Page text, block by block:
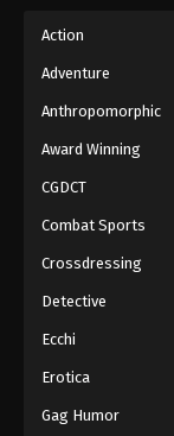
Action
Adventure
Anthropomorphic
Award Winning
CGDCT
Combat Sports
Crossdressing
Detective
Ecchi
Erotica
Gag Humor